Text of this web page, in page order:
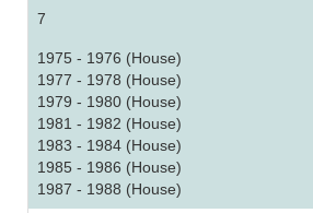
7
1975 - 1976 (House)
1977 - 1978 (House)
1979 - 1980 (House)
1981 - 1982 (House)
1983 - 1984 (House)
1985 - 1986 (House)
1987 - 1988 (House)